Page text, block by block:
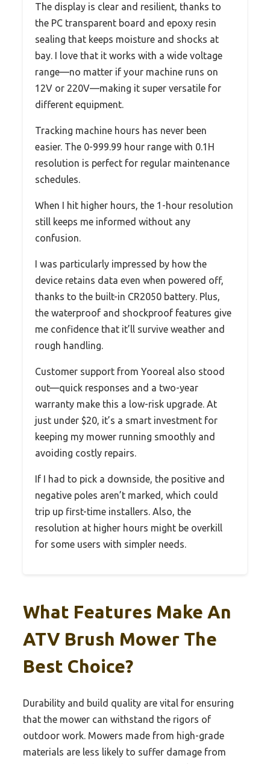
The display is clear and resilient, thanks to
the PC transparent board and epoxy resin
sealing that keeps moisture and shocks at
bay. I love that it works with a wide voltage
range—no matter if your machine runs on
12V or 220V—making it super versatile for
different equipment.
Tracking machine hours has never been
easier. The 0-999.99 hour range with 0.1H
resolution is perfect for regular maintenance
schedules.
When I hit higher hours, the 1-hour resolution
still keeps me informed without any
confusion.
I was particularly impressed by how the
device retains data even when powered off,
thanks to the built-in CR2050 battery. Plus,
the waterproof and shockproof features give
me confidence that it’ll survive weather and
rough handling.
Customer support from Yooreal also stood
out—quick responses and a two-year
warranty make this a low-risk upgrade. At
just under $20, it’s a smart investment for
keeping my mower running smoothly and
avoiding costly repairs.
If I had to pick a downside, the positive and
negative poles aren’t marked, which could
trip up first-time installers. Also, the
resolution at higher hours might be overkill
for some users with simpler needs.
What Features Make An
ATV Brush Mower The
Best Choice?
Durability and build quality are vital for ensuring
that the mower can withstand the rigors of
outdoor work. Mowers made from high-grade
materials are less likely to suffer damage from